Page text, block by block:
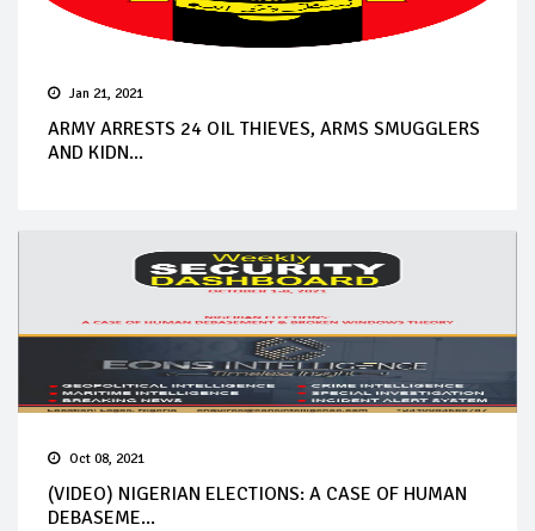
Jan 21, 2021
ARMY ARRESTS 24 OIL THIEVES, ARMS SMUGGLERS
AND KIDN...
Oct 08, 2021
(VIDEO) NIGERIAN ELECTIONS: A CASE OF HUMAN
DEBASEME...